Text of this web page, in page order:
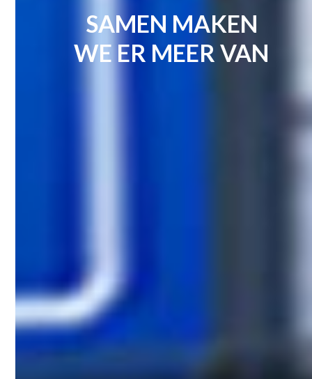
SAMEN MAKEN
WE ER MEER VAN